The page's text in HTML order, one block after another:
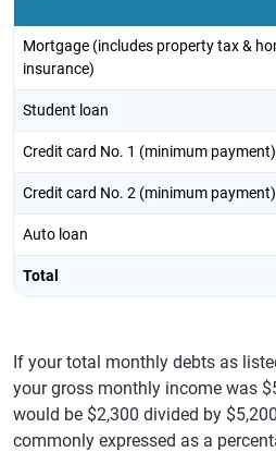
Mortgage (includes property tax &
insurance)
Student loan
Credit card No. 1 (minimum payment)
Credit card No. 2 (minimum payment)
Auto loan
Total
If your total monthly debts as
your gross monthly income was
would be $2,300 divided by
commonly expressed as a